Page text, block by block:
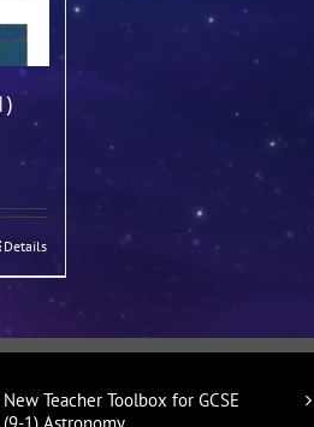
Details
New Teacher Toolbox for GCSE